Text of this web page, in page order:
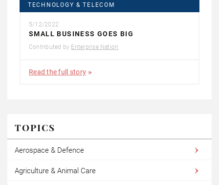
TECHNOLOGY & TELECOM
5/12/2022
SMALL BUSINESS GOES BIG
Contributed by Enterprise Nation
Read the full story
TOPICS
Aerospace & Defence
Agriculture & Animal Care